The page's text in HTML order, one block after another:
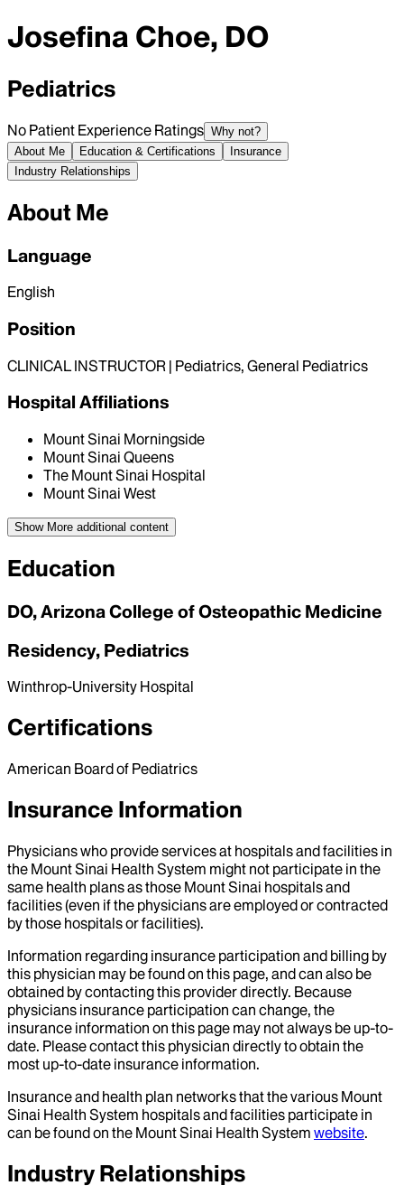
Josefina Choe, DO
Pediatrics
No Patient Experience Ratings Why not?
About Me
Education & Certifications
Insurance
Industry Relationships
About Me
Language
English
Position
CLINICAL INSTRUCTOR | Pediatrics, General Pediatrics
Hospital Affiliations
Mount Sinai Morningside
Mount Sinai Queens
The Mount Sinai Hospital
Mount Sinai West
Show More additional content
Education
DO, Arizona College of Osteopathic Medicine
Residency, Pediatrics
Winthrop-University Hospital
Certifications
American Board of Pediatrics
Insurance Information
Physicians who provide services at hospitals and facilities in
the Mount Sinai Health System might not participate in the
same health plans as those Mount Sinai hospitals and
facilities (even if the physicians are employed or contracted
by those hospitals or facilities).
Information regarding insurance participation and billing by
this physician may be found on this page, and can also be
obtained by contacting this provider directly. Because
physicians insurance participation can change, the
insurance information on this page may not always be up-to-
date. Please contact this physician directly to obtain the
most up-to-date insurance information.
Insurance and health plan networks that the various Mount
Sinai Health System hospitals and facilities participate in
can be found on the Mount Sinai Health System website.
Industry Relationships